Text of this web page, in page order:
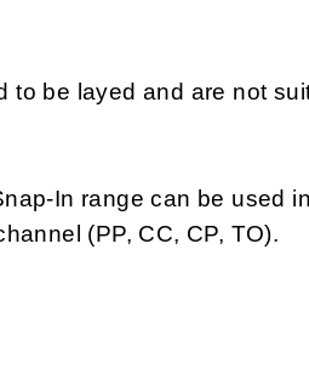
to be layed and are not
In range can be used in
(PP, CC, CP, TO).